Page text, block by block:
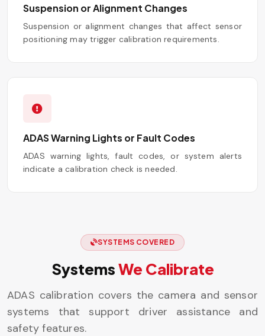
Suspension or Alignment Changes
Suspension or alignment changes that affect sensor
positioning may trigger calibration requirements.
ADAS Warning Lights or Fault Codes
ADAS warning lights, fault codes, or system alerts
indicate a calibration check is needed.
SYSTEMS COVERED
SystemsWe Calibrate
ADAS calibration covers the camera and sensor
systems that support driver assistance and
safety features.